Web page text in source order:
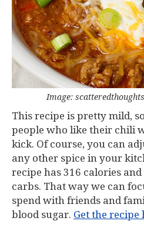
Image:
This recipe is pretty mild,
people who like their chili
kick. Of course, you can
any other spice in your
recipe has 316 calories
carbs. That way we can
spend with friends and
blood sugar. Get the recipe